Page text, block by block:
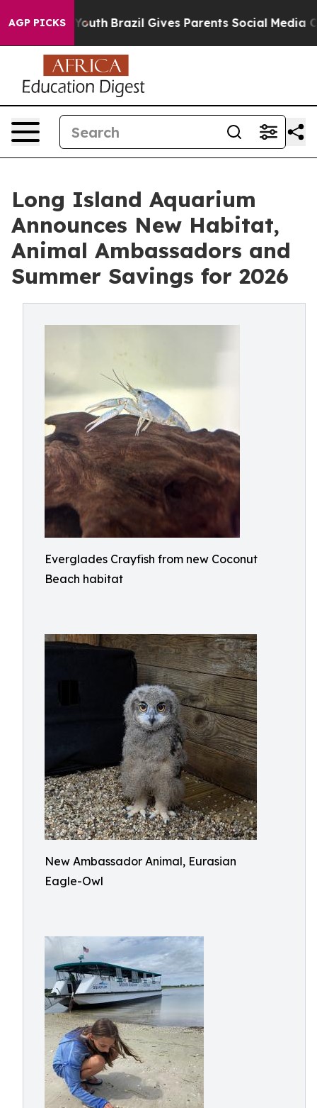
AGP PICKS
to Youth Brazil Gives Parents Social Media Controls
Long Island Aquarium
Announces New Habitat,
Animal Ambassadors and
Summer Savings for 2026
Everglades Crayfish from new Coconut
Beach habitat
New Ambassador Animal, Eurasian
Eagle-Owl